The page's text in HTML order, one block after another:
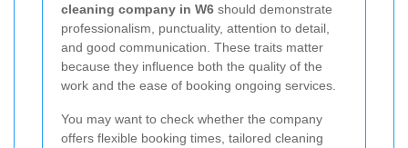
cleaning company in W6 should demonstrate
professionalism, punctuality, attention to detail,
and good communication. These traits matter
because they influence both the quality of the
work and the ease of booking ongoing services.
You may want to check whether the company
offers flexible booking times, tailored cleaning